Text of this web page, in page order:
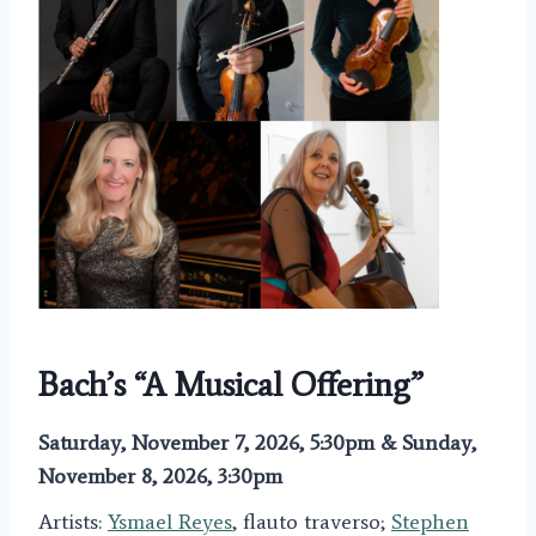
Bach’s “A Musical Offering”
Saturday, November 7, 2026, 5:30pm & Sunday,
November 8, 2026, 3:30pm
Artists: Ysmael Reyes, flauto traverso; Stephen